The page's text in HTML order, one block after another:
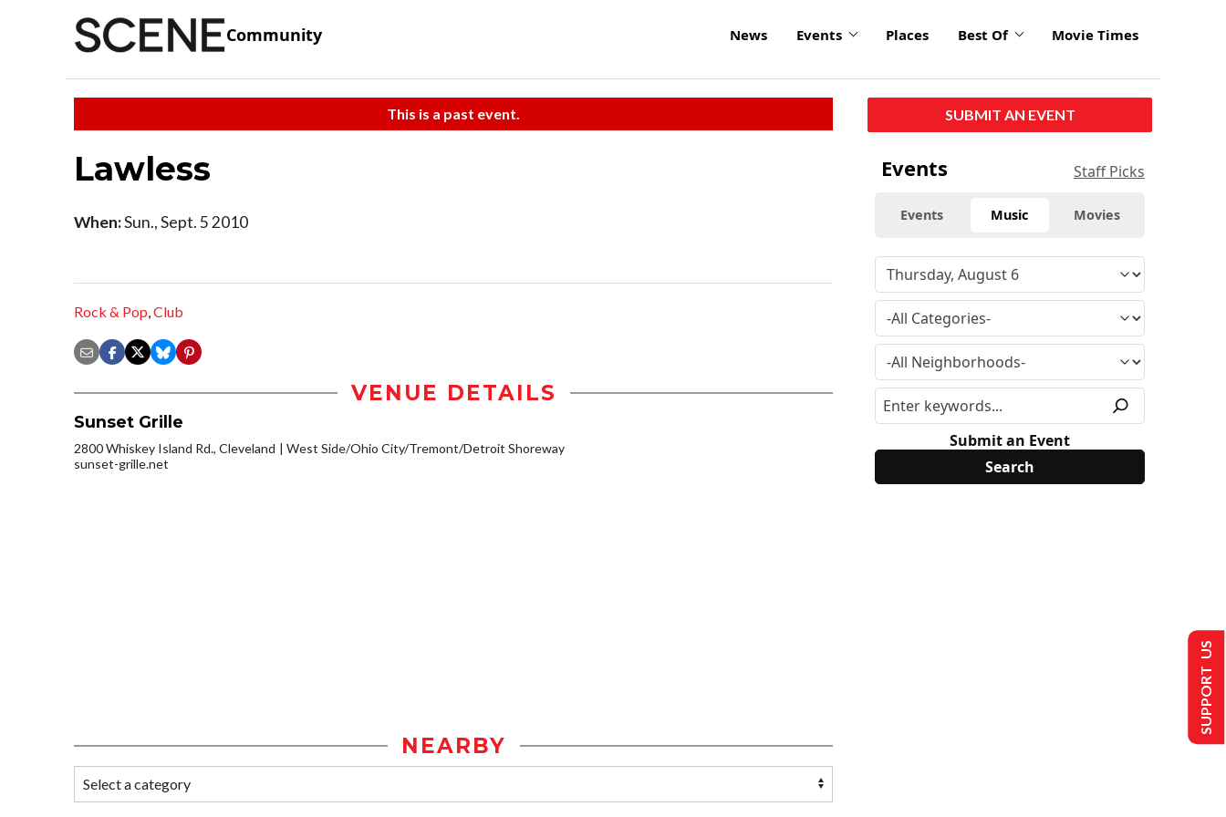
Community News Events Places Best Of Movie Times
This is a past event.
Lawless
When:Sun., Sept. 5 2010
Rock & Pop,Club
VENUE DETAILS
Sunset Grille
2800 Whiskey Island Rd., Cleveland
West Side/Ohio City/Tremont/Detroit Shoreway
sunset-grille.net
NEARBY
SUBMIT AN EVENT
Events Staff Picks
Events Music Movies
Submit an Event
SUPPORT US